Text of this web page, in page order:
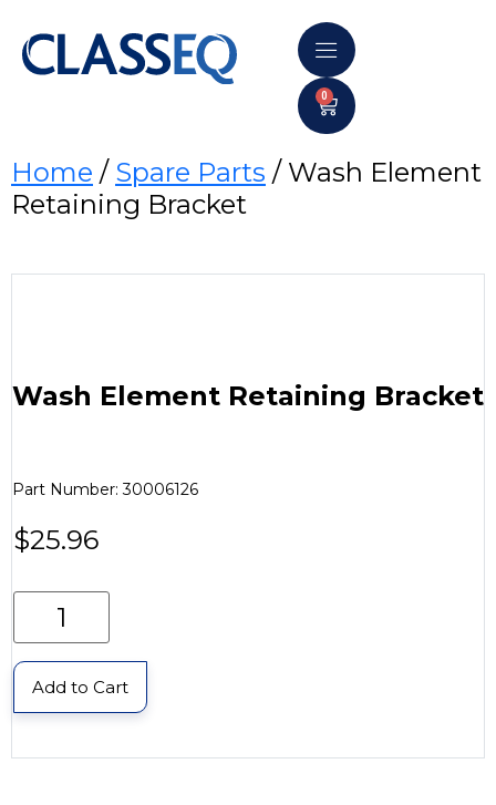
0
Home / Spare Parts / Wash Element
Retaining Bracket
Wash Element Retaining Bracket
Part Number: 30006126
$25.96
Add to Cart